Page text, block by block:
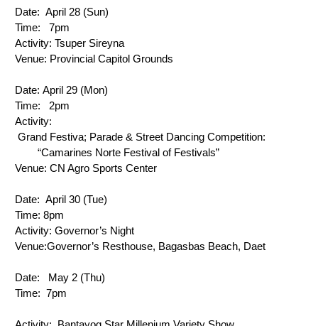
Date: April 28 (Sun)
Time:
7pm
Activity: Tsuper Sireyna
Venue: Provincial Capitol Grounds
Date: April 29 (Mon)
Time:
2pm
Grand Festiva; Parade & Street Dancing Competition:
“Camarines Norte Festival of Festivals”
Venue: CN Agro Sports Center
Date: April 30 (Tue)
Time: 8pm
Activity: Governor’s Night
Venue:Governor’s Resthouse, Bagasbas Beach, Daet
Date:
May 2 (Thu)
Time: 7pm